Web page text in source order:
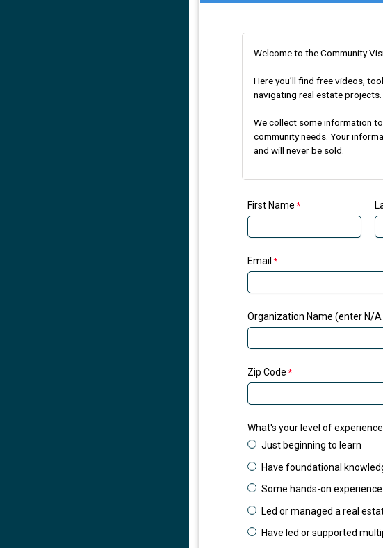
Welcome to the Community
Here you’ll find free videos,
navigating real estate projects.
We collect some information
community needs. Your
and will never be sold.
First Name
Email
Organization Name (enter N/
Zip Code
What's your level of
Just beginning to learn
Have foundational
Some hands-on
Led or managed a real
Have led or supported